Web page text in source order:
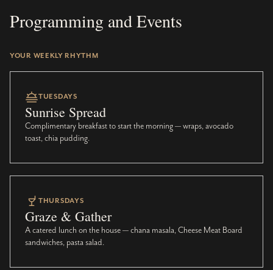
Programming and Events
YOUR WEEKLY RHYTHM
TUESDAYS
Sunrise Spread
Complimentary breakfast to start the morning — wraps, avocado
toast, chia pudding.
THURSDAYS
Graze & Gather
A catered lunch on the house — chana masala, Cheese Meat Board
sandwiches, pasta salad.